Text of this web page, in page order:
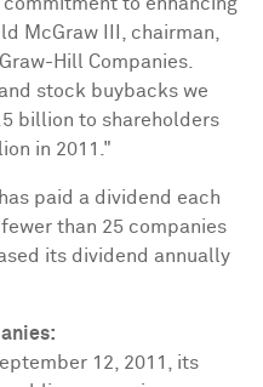
McGraw III
, chairman,
Hill Companies.
stock buybacks we
billion to shareholders
in 2011."
paid a dividend each
than 25 companies
its dividend annually
12, 2011
, its